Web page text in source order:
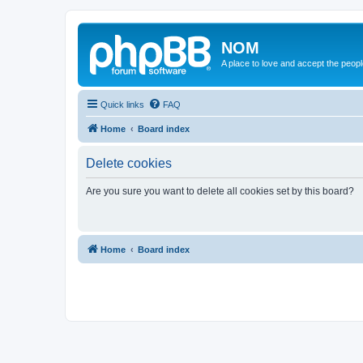
NOM
A place to love and accept the
Quick links FAQ
Home Board index
Delete cookies
Are you sure you want to delete all cookies set by this board?
Home Board index